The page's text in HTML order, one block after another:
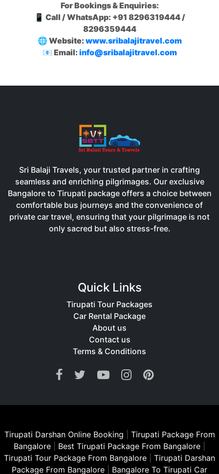
For Bookings & Enquiries:
📱 Call / WhatsApp: +91 8296319444 /
8296359444
🌐 Website: www.sribalajitravel.com
📧 Email: info@sribalajitravel.com
Sri Balaji Travels, your trusted partner in crafting
seamless and enriching pilgrimages. Our exclusive
Bangalore to Tirupati package offers a choice between
comfortable bus journeys and the convenience of
private car travel, ensuring that your pilgrimage is not
only sacred but also stress-free.
Quick Links
Tirupati Tour Packages
Car Rental Package
About us
Contact us
Terms & Conditions
Tirupati Darshan Online Booking
Tirupati Package From
Bangalore
Best Tirupati Package From Bangalore
Tirupati Tour Package From Bangalore
Tirupati Darshan
Package From Bangalore
Bangalore To Tirupati Car